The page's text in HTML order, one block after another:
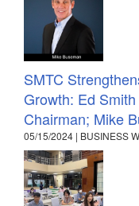
SMTC
Growth: Ed
Chairman; Mike
05/15/2024 | BUSINESS